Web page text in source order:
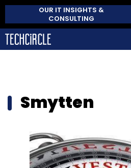
OUR IT INSIGHTS &
CONSULTING
Smytten